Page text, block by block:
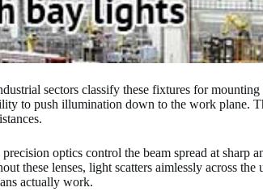
sectors classify these fixtures for
to push illumination down to the work plane.
optics control the beam spread at sharp
these lenses, light scatters aimlessly across the
actually work.